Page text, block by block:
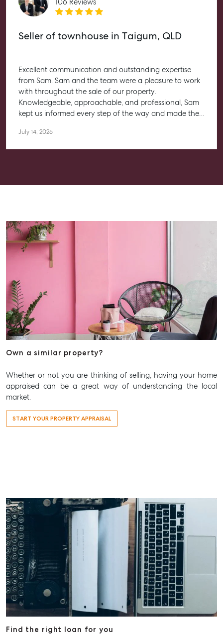
Aspley Homemaker City
Aspley QLD 4034
Seller of townhouse in Taigum, QLD
Excellent communication and outstanding expertise
from Sam. Sam and the team were a pleasure to work
with throughout the sale of our property.
Knowledgeable, approachable, and professional, Sam
kept us informed every step of the way and made the
worked closely with us to help achieve the best possible
July 14, 2026
Own a similar property?
Whether or not you are thinking of selling, having your home
appraised can be a great way of understanding the local
market.
START YOUR PROPERTY APPRAISAL
Find the right loan for you